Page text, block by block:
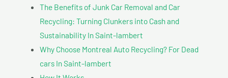
The Benefits of Junk Car Removal and Car
Recycling: Turning Clunkers into Cash and
Sustainability In Saint-lambert
Why Choose Montreal Auto Recycling? For Dead
cars In Saint-lambert